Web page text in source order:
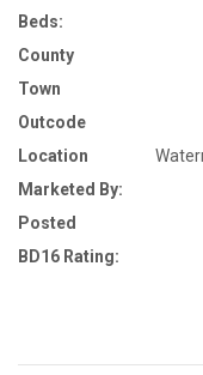
Beds:
County
Town
Outcode
Location
Marketed By:
Posted
BD16 Rating: